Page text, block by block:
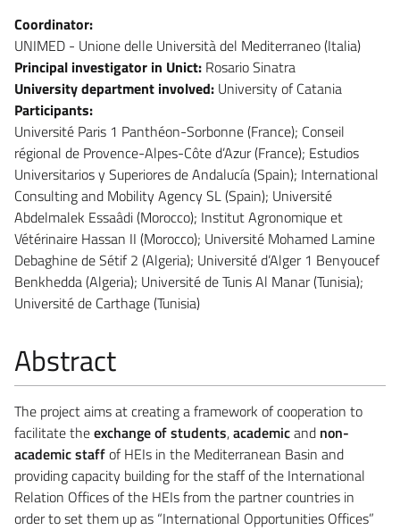
Coordinator:
UNIMED - Unione delle Università del Mediterraneo (Italia)
Principal investigator in Unict: Rosario Sinatra
University department involved: University of Catania
Participants:
Université Paris 1 Panthéon-Sorbonne (France); Conseil
régional de Provence-Alpes-Côte d’Azur (France); Estudios
Universitarios y Superiores de Andalucía (Spain); International
Consulting and Mobility Agency SL (Spain); Université
Abdelmalek Essaâdi (Morocco); Institut Agronomique et
Vétérinaire Hassan II (Morocco); Université Mohamed Lamine
Debaghine de Sétif 2 (Algeria); Université d’Alger 1 Benyoucef
Benkhedda (Algeria); Université de Tunis Al Manar (Tunisia);
Université de Carthage (Tunisia)
Abstract
The project aims at creating a framework of cooperation to
facilitate theexchange of students,academicand non-
academic staffof HEIs in the Mediterranean Basin and
providing capacity building for the staff of the International
Relation Offices of the HEIs from the partner countries in
order to set them up as “International Opportunities Offices”